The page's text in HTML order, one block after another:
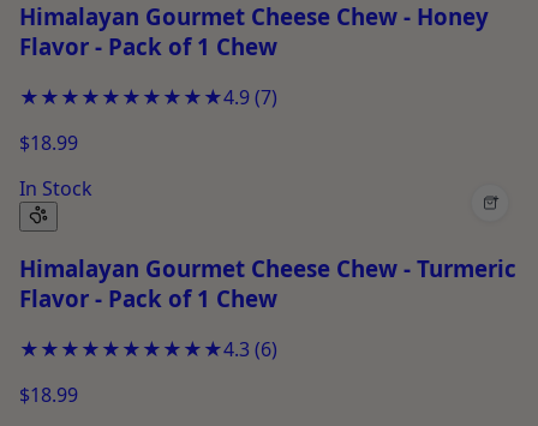
Himalayan Gourmet Cheese Chew - Honey
Flavor - Pack of 1 Chew
★★★★★★★★★★4.9(7)
$18.99
In Stock
+
Himalayan Gourmet Cheese Chew - Turmeric
Flavor - Pack of 1 Chew
★★★★★★★★★★4.3 (6)
$18.99